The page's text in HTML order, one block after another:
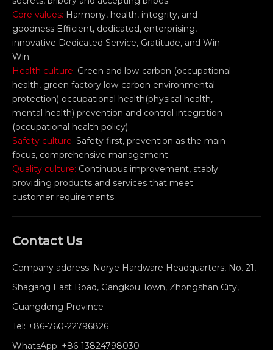
Core values: Harmony, health, integrity, and
goodness Efficient, dedicated, enterprising,
innovative Dedicated Service, Gratitude, and Win-
Win
Health culture: Green and low-carbon (occupational
health, green factory low-carbon environmental
protection) occupational health(physical health,
mental health) prevention and control integration
(occupational health policy)
Safety culture: Safety first, prevention as the main
focus, comprehensive management
Quality culture: Continuous improvement, stably
providing products and services that meet
customer requirements
Contact Us
Company address: Norye Hardware Headquarters, No. 21,
Shagang East Road, Gangkou Town, Zhongshan City,
Guangdong Province
Tel: +86-760-22796826
WhatsApp: +86-13824798030